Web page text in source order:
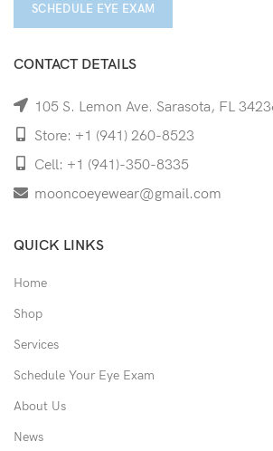
SCHEDULE EYE EXAM
CONTACT DETAILS
105 S. Lemon Ave. Sarasota, FL
Store: +1 (941) 260-8523
Cell: +1 (941)-350-8335
mooncoeyewear@gmail.com
QUICK LINKS
Home
Shop
Services
Schedule Your Eye Exam
About Us
News